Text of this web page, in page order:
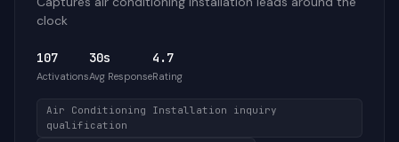
clock
107
Activations
30s
Avg Response
4.7
Rating
Air Conditioning Installation inquiry
qualification